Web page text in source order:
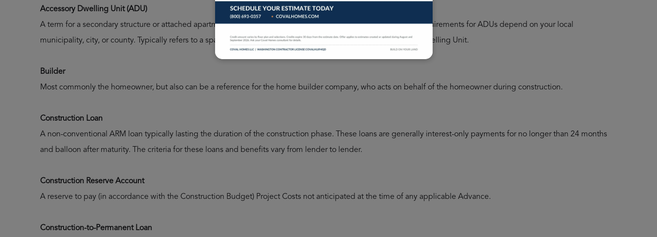
Accessory Dwelling Unit (ADU)
A term for a secondary structure or attached apartment that shares the building lot of a larger, primary home. Requirements for ADUs depend on your local
municipality, city, or county. Typically refers to a space attached, where DADU refers to a Detached Accessory Dwelling Unit.
Builder
Most commonly the homeowner, but also can be a reference for the home builder company, who acts on behalf of the homeowner during construction.
Construction Loan
A non-conventional ARM loan typically lasting the duration of the construction phase. These loans are generally interest-only payments for no longer than 24 months
and balloon after maturity. The criteria for these loans and benefits vary from lender to lender.
Construction Reserve Account
A reserve to pay (in accordance with the Construction Budget) Project Costs not anticipated at the time of any applicable Advance.
Construction-to-Permanent Loan